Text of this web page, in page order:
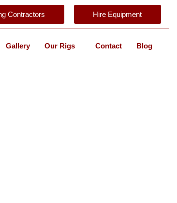
Contractors Hire Equipment
Gallery Our Rigs Contact Blog